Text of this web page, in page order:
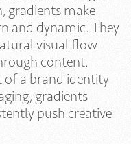
gradients make
and dynamic. They
visual flow
content.
of a brand identity
gradients
push creative